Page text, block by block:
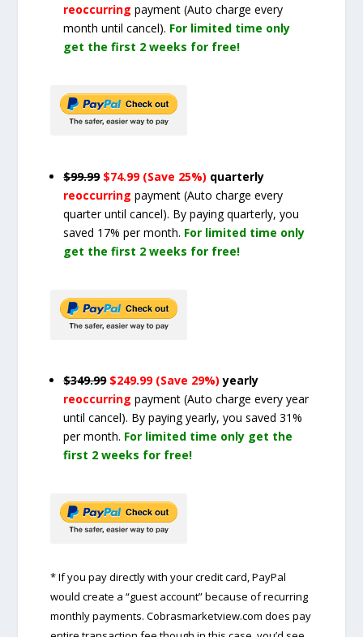
reoccurringpayment(Auto charge every
month until cancel). For limited time only
get the first 2 weeks for free!
$99.99 $74.99 (Save 25%) quarterly
reoccurringpayment(Auto charge every
quarter until cancel). By paying quarterly, you
saved 17% per month. For limited time only
get the first 2 weeks for free!
$349.99 $249.99 (Save 29%) yearly
reoccurringpayment(Auto charge every year
until cancel). By paying yearly, you saved 31%
per month. For limited time only get the
first 2 weeks for free!
* If you pay directly with your credit card, PayPal
would create a “guest account” because of recurring
monthly payments. Cobrasmarketview.com does pay